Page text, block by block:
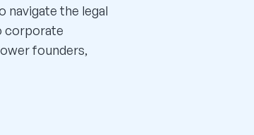
navigate the legal
corporate
founders,